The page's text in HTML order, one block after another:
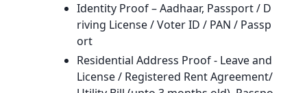
Identity Proof – Aadhaar, Passport / D
riving License / Voter ID / PAN / Passp
ort
Residential Address Proof - Leave and
License / Registered Rent Agreement/